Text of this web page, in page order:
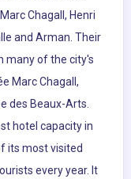
Chagall, Henri
and Arman. Their
many of the city's
Marc Chagall,
des Beaux-Arts.
hotel capacity in
its most visited
every year. It